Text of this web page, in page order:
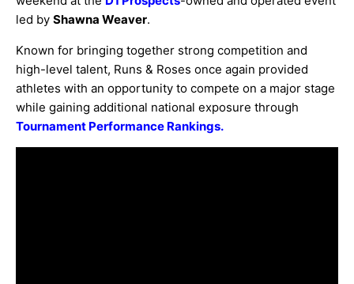
led by Shawna Weaver.
Known for bringing together strong competition and
high-level talent, Runs & Roses once again provided
athletes with an opportunity to compete on a major stage
while gaining additional national exposure through
Tournament Performance Rankings.